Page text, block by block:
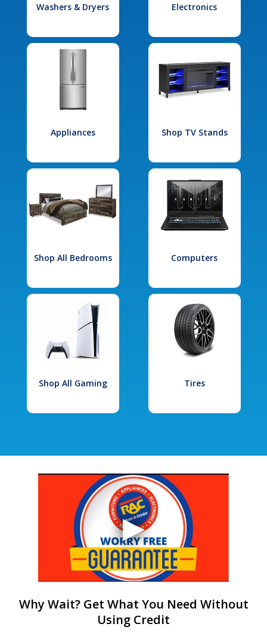
Washers & Dryers Electronics
Appliances Shop TV Stands
Shop All Bedrooms Computers
Shop All Gaming Tires
Why Wait? Get What You Need Without
Using Credit